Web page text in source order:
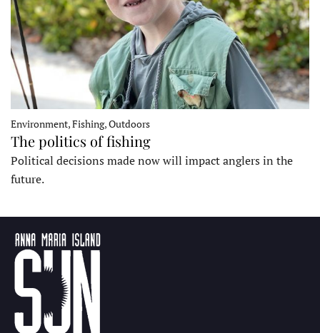
Environment, Fishing, Outdoors
The politics of fishing
Political decisions made now will impact anglers in the
future.